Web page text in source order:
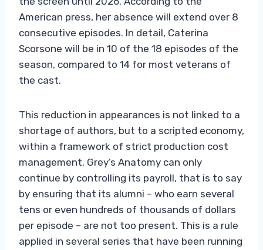
American press, her absence will extend over 8
consecutive episodes. In detail, Caterina
Scorsone will be in 10 of the 18 episodes of the
season, compared to 14 for most veterans of
the cast.
This reduction in appearances is not linked to a
shortage of authors, but to a scripted economy,
within a framework of strict production cost
management. Grey’s Anatomy can only
continue by controlling its payroll, that is to say
by ensuring that its alumni – who earn several
tens or even hundreds of thousands of dollars
per episode – are not too present. This is a rule
applied in several series that have been running